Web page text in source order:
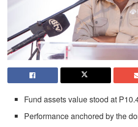
Fund assets value stood at
Performance anchored by the